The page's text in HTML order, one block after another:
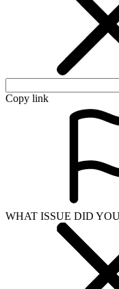
Copy link
WHAT ISSUE DID